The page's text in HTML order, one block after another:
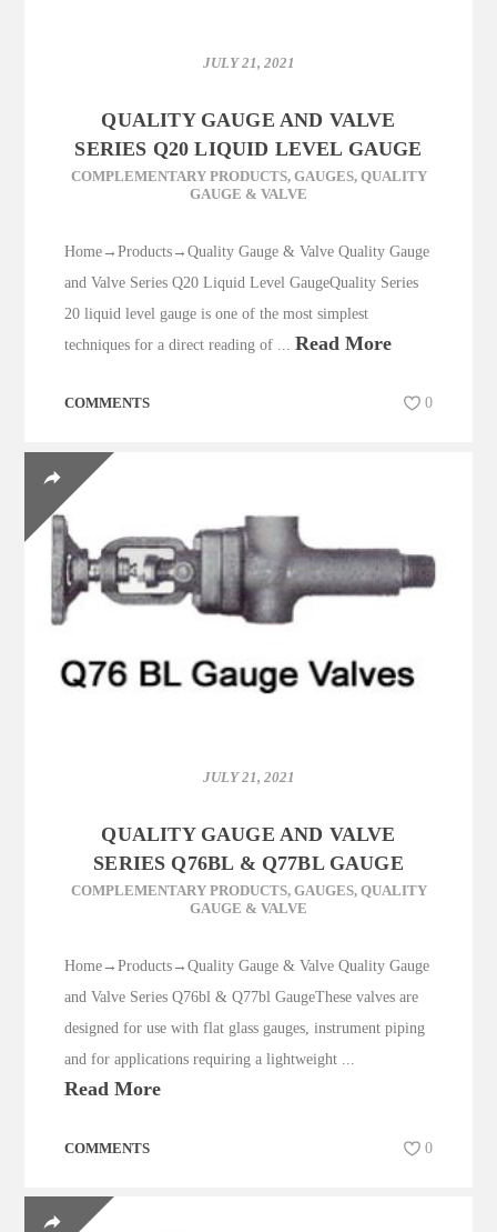
JULY 21, 2021
QUALITY GAUGE AND VALVE
SERIES Q20 LIQUID LEVEL GAUGE
COMPLEMENTARY PRODUCTS, GAUGES, QUALITY
GAUGE & VALVE
Home→Products→Quality Gauge & Valve Quality Gauge
and Valve Series Q20 Liquid Level GaugeQuality Series
20 liquid level gauge is one of the most simplest
techniques for a direct reading of ... Read More
COMMENTS 0
JULY 21, 2021
QUALITY GAUGE AND VALVE
SERIES Q76BL & Q77BL GAUGE
COMPLEMENTARY PRODUCTS, GAUGES, QUALITY
GAUGE & VALVE
Home→Products→Quality Gauge & Valve Quality Gauge
and Valve Series Q76bl & Q77bl GaugeThese valves are
designed for use with flat glass gauges, instrument piping
and for applications requiring a lightweight ...
Read More
COMMENTS 0